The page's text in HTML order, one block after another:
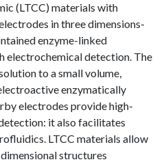
(LTCC) materials with
in three dimensions-
enzyme-linked
electrochemical detection. The
to a small volume,
enzymatically
electrodes provide high-
it also facilitates
LTCC materials allow
structures